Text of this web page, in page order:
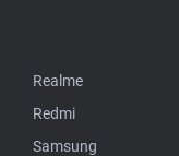
Realme
Redmi
Samsung